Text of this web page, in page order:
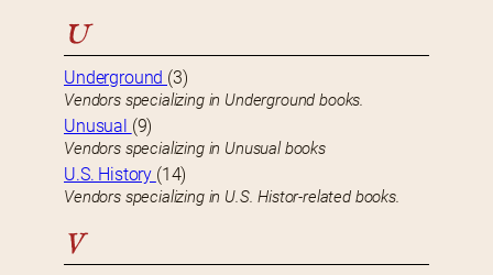
U
Underground (3)
Vendors specializing in Underground books.
Unusual (9)
Vendors specializing in Unusual books
U.S. History (14)
Vendors specializing in U.S. Histor-related books.
V